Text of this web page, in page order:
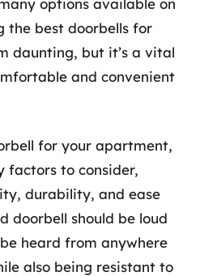
the best doorbells for
daunting, but it’s a vital
and convenient
for your apartment,
factors to consider,
durability, and ease
doorbell should be loud
heard from anywhere
also being resistant to